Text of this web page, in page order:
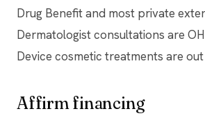
Drug Benefit and most private
Dermatologist consultations are
Device cosmetic treatments are
Affirm financing